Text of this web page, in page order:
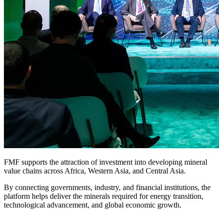
FMF supports the attraction of investment into developing mineral
value chains across Africa, Western Asia, and Central Asia.
By connecting governments, industry, and financial institutions, the
platform helps deliver the minerals required for energy transition,
technological advancement, and global economic growth.